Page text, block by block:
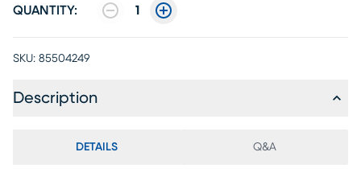
QUANTITY: 1
SKU: 85504249
Description
DETAILS Q&A